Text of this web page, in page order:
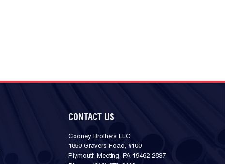
CONTACT US
Cooney Brothers LLC
1850 Gravers Road, #100
Plymouth Meeting, PA 19462-2837